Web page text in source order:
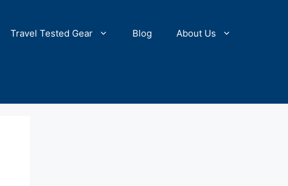
Travel Tested Gear Blog About Us